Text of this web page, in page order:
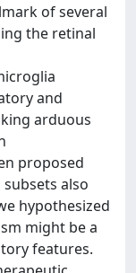
of several
the retinal
and
arduous
proposed
also
hypothesized
might be a
features.